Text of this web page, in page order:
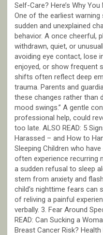
Self-Care? Here’s Why
One of the earliest
sudden and unexplained
behavior. A once cheerful,
withdrawn, quiet, or
avoiding eye contact, lose
enjoyed, or show frequent
shifts often reflect deep
trauma. Parents and
these changes rather than
mood swings.” A gentle
professional help, could
too late. ALSO READ: 5
Harassed – and How to
Sleeping Children who
often experience recurring
a sudden refusal to sleep
stem from anxiety and
child’s nighttime fears can
of reliving a painful
verbally. 3. Fear Around
READ: Can Sucking a
Breast Cancer Risk?